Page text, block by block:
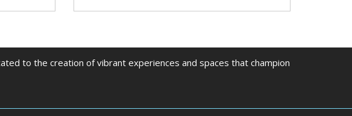
to the creation of vibrant experiences and spaces that champion